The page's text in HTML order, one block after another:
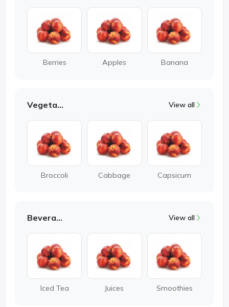
Berries Apples Banana
Vegetable View all
Broccoli Cabbage Capsicum
Beverages View all
Iced Tea Juices Smoothies